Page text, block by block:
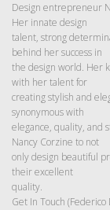
Design entrepreneur
Her innate design
talent, strong
behind her success in
the design world. Her
with her talent for
creating stylish and
synonymous with
elegance, quality, and
Nancy Corzine to not
only design beautiful
their excellent
quality.
Get In Touch